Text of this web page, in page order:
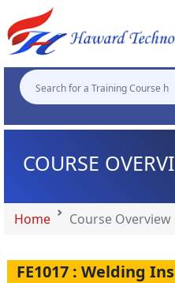
COURSE
Home Course Overview
FE1017 : Welding